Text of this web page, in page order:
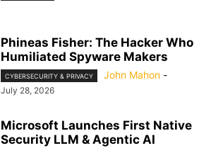
Phineas Fisher: The Hacker Who
Humiliated Spyware Makers
CYBERSECURITY & PRIVACY John Mahon -
July 28, 2026
Microsoft Launches First Native
Security LLM & Agentic AI